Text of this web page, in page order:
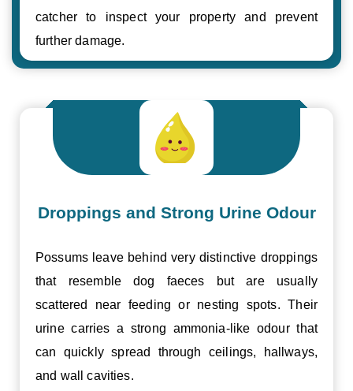
catcher to inspect your property and prevent
further damage.
Droppings and Strong Urine Odour
Possums leave behind very distinctive droppings
that resemble dog faeces but are usually
scattered near feeding or nesting spots. Their
urine carries a strong ammonia-like odour that
can quickly spread through ceilings, hallways,
and wall cavities.